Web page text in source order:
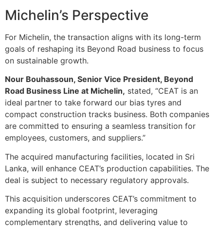
Michelin’s Perspective
For Michelin, the transaction aligns with its long-term
goals of reshaping its Beyond Road business to focus
on sustainable growth.
Nour Bouhassoun, Senior Vice President, Beyond
Road Business Line at Michelin, stated, “CEAT is an
ideal partner to take forward our bias tyres and
compact construction tracks business. Both companies
are committed to ensuring a seamless transition for
employees, customers, and suppliers.”
The acquired manufacturing facilities, located in Sri
Lanka, will enhance CEAT’s production capabilities. The
deal is subject to necessary regulatory approvals.
This acquisition underscores CEAT’s commitment to
expanding its global footprint, leveraging
complementary strengths, and delivering value to